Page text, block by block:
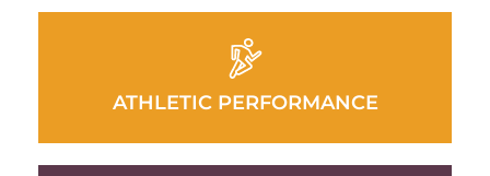
ATHLETIC PERFORMANCE